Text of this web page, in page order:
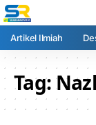
Artikel Ilmiah
Tag: